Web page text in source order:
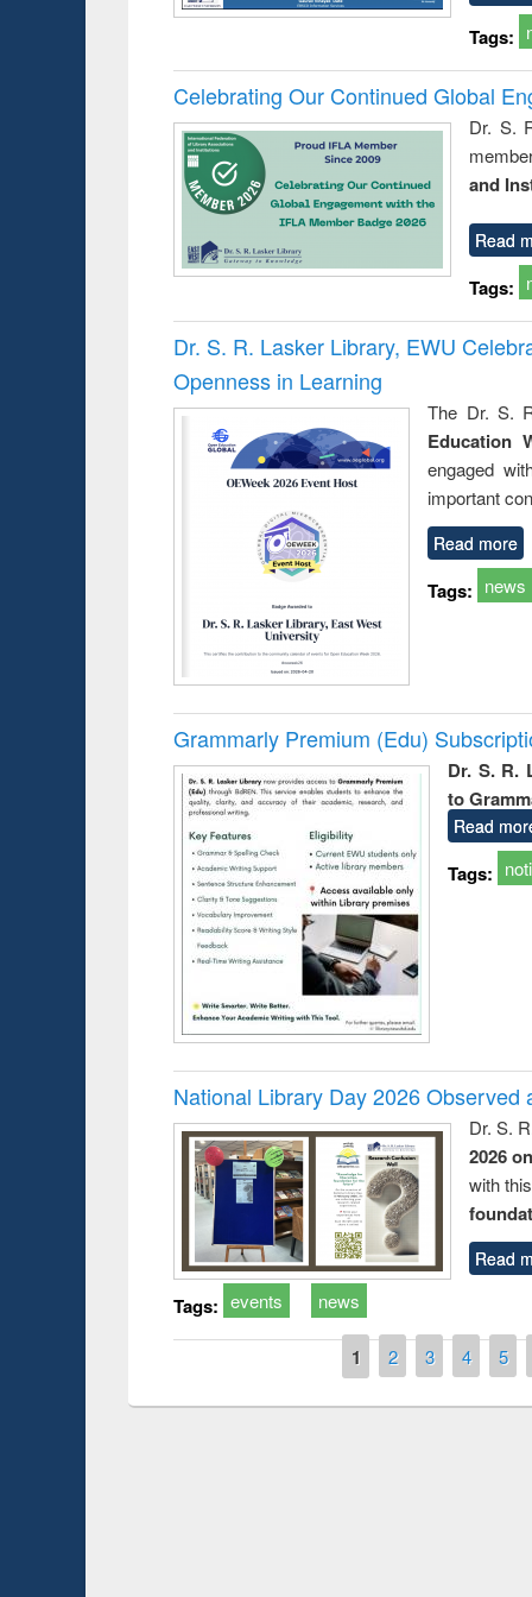
Tags:
Celebrating Our Continued Global
Dr. S.
and
Read
Tags:
Dr. S. R. Lasker Library, EWU
Openness in Learning
The Dr. S.
Education
engaged
important
Read more
Tags: news
Grammarly Premium (Edu)
Dr. S. R.
to
Read
Tags:
National Library Day 2026 Observed
Dr. S.
2026
with
Read
Tags: events news
1 2 3 4 5